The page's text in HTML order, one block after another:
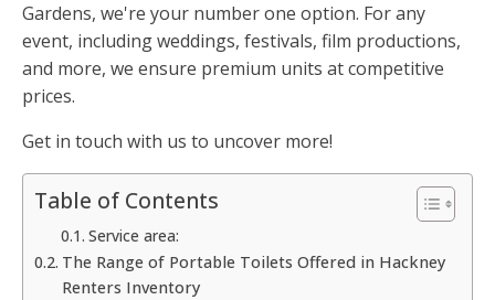
Gardens, we're your number one option. For any
event, including weddings, festivals, film productions,
and more, we ensure premium units at competitive
prices.
Get in touch with us to uncover more!
Table of Contents
Service area:
The Range of Portable Toilets Offered in Hackney
Renters Inventory